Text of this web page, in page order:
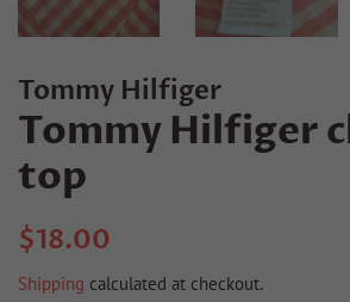
Tommy Hilfiger
Tommy Hilfiger
top
Regular
$18.00
Shipping calculated at checkout.